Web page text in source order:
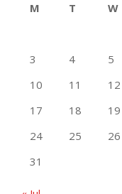
M
T W
3
4 5
10
11 12
17
18 19
24
25 26
31